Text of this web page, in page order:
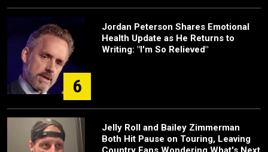
6
Jordan Peterson Shares Emotional
Health Update as He Returns to
Writing: "I'm So Relieved"
Jelly Roll and Bailey Zimmerman
Both Hit Pause on Touring, Leaving